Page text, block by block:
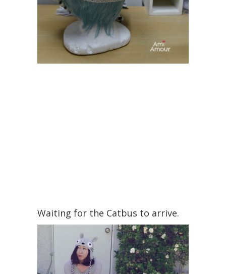
Waiting for the Catbus to arrive.